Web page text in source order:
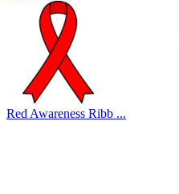
Red Awareness Ribb ...